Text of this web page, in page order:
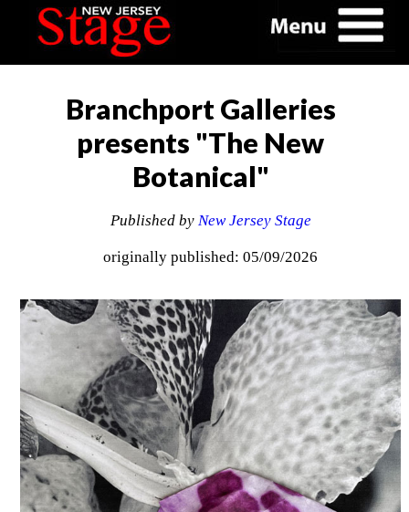
Branchport Galleries
presents "The New
Botanical"
Published by New Jersey Stage
originally published: 05/09/2026